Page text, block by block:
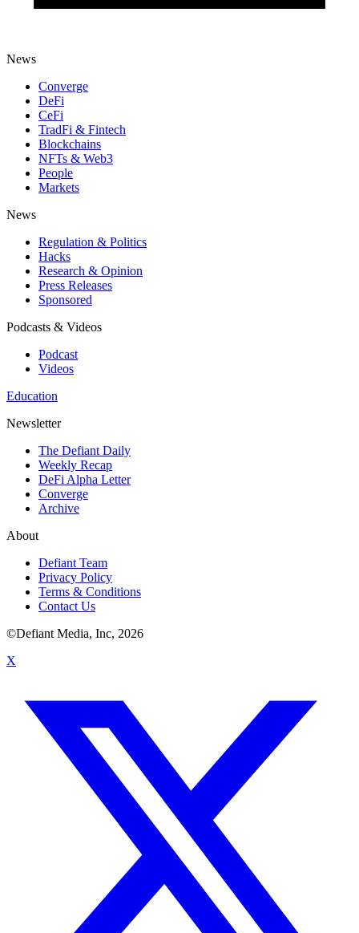
News
Converge
DeFi
CeFi
TradFi & Fintech
Blockchains
NFTs & Web3
People
Markets
News
Regulation & Politics
Hacks
Research & Opinion
Press Releases
Sponsored
Podcasts & Videos
Podcast
Videos
Education
Newsletter
The Defiant Daily
Weekly Recap
DeFi Alpha Letter
Converge
Archive
About
Defiant Team
Privacy Policy
Terms & Conditions
Contact Us
©Defiant Media, Inc, 2026
X